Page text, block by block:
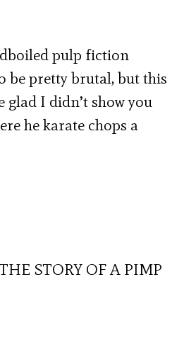
pulp fiction
be pretty brutal, but this
glad I didn’t show you
he karate chops a
STORY OF A PIMP